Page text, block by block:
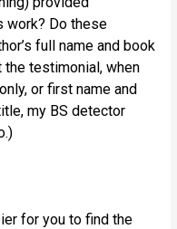
work? Do these
full name and book
testimonial, when
or first name and
my BS detector
for you to find the